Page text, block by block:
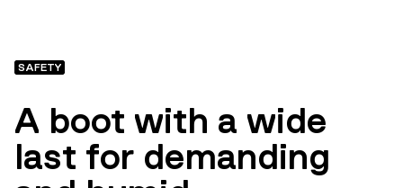
SAFETY
A boot with a wide
last for demanding